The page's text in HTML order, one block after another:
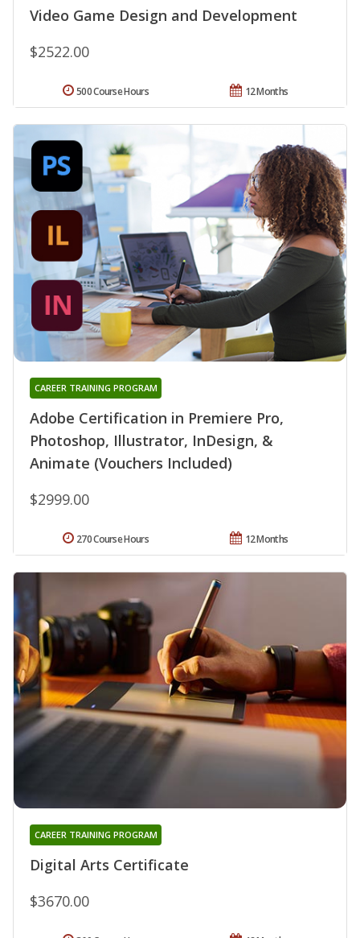
Video Game Design and Development
$2522.00
12 Months
500 Course Hours
Adobe Certification in Premiere Pro,
Photoshop, Illustrator, InDesign, &
Animate (Vouchers Included)
CAREER TRAINING PROGRAM
$2999.00
12 Months
270 Course Hours
Digital Arts Certificate
CAREER TRAINING PROGRAM
$3670.00